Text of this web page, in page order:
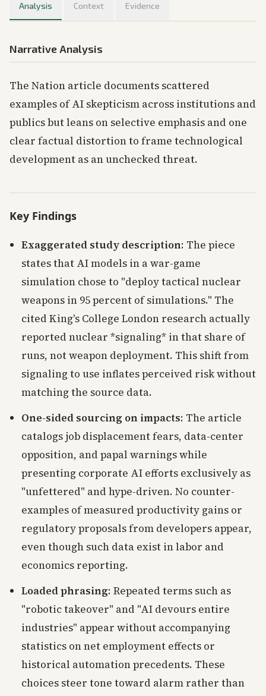
Analysis Context Evidence
Narrative Analysis
The Nation article documents scattered
examples of AI skepticism across institutions and
publics but leans on selective emphasis and one
clear factual distortion to frame technological
development as an unchecked threat.
Key Findings
Exaggerated study description: The piece
states that AI models in a war-game
simulation chose to "deploy tactical nuclear
weapons in 95 percent of simulations." The
cited King's College London research actually
reported nuclear *signaling* in that share of
runs, not weapon deployment. This shift from
signaling to use inflates perceived risk without
matching the source data.
One-sided sourcing on impacts: The article
catalogs job displacement fears, data-center
opposition, and papal warnings while
presenting corporate AI efforts exclusively as
"unfettered" and hype-driven. No counter-
examples of measured productivity gains or
regulatory proposals from developers appear,
even though such data exist in labor and
economics reporting.
Loaded phrasing: Repeated terms such as
"robotic takeover" and "AI devours entire
industries" appear without accompanying
statistics on net employment effects or
historical automation precedents. These
choices steer tone toward alarm rather than